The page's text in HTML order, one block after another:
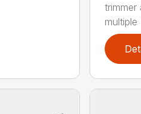
trimmer
multiple